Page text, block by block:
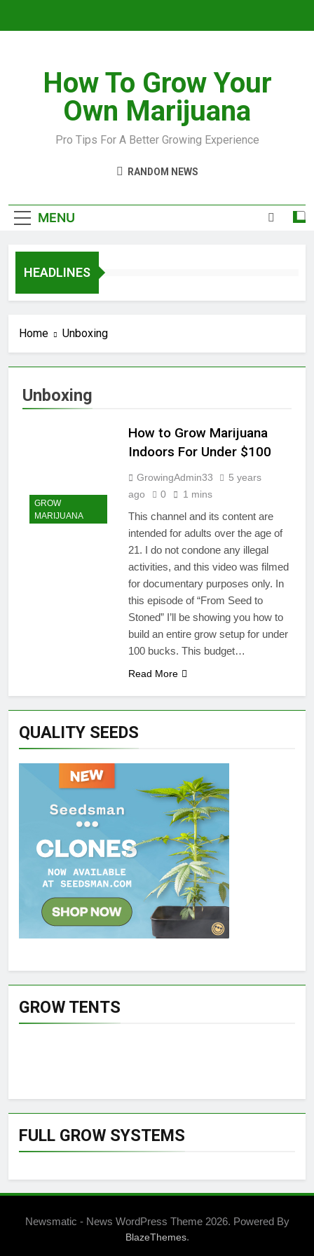
How To Grow Your
Own Marijuana
Pro Tips For A Better Growing Experience
RANDOM NEWS
MENU
HEADLINES
Home Unboxing
Unboxing
GROW
MARIJUANA
How to Grow Marijuana
Indoors For Under $100
GrowingAdmin33
5 years
ago
0 1 mins
This channel and its content are
intended for adults over the age of
21. I do not condone any illegal
activities, and this video was filmed
for documentary purposes only. In
this episode of “From Seed to
Stoned” I’ll be showing you how to
build an entire grow setup for under
100 bucks. This budget…
Read More
QUALITY SEEDS
GROW TENTS
FULL GROW SYSTEMS
Newsmatic - News WordPress Theme 2026. Powered By
BlazeThemes.